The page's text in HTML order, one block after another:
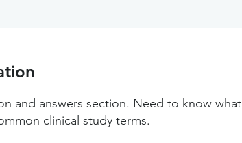
and answers section. Need to know
clinical study terms.